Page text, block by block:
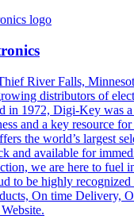
River Falls,
distributors of
in 1972, Digi-Key was
and a key resource
the world’s largest
and available for
we are here to fuel
to be highly recognized
On time Delivery,